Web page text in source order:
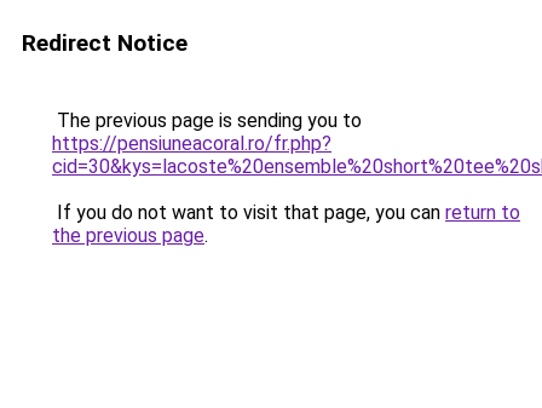
Redirect Notice
The previous page is sending you to
https://pensiuneacoral.ro/fr.php?
If you do not want to visit that page, you can return to
the previous page.